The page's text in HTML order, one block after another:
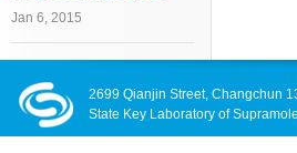
Jan 6, 2015
2699 Qianjin Street, Changchun
State Key Laboratory of